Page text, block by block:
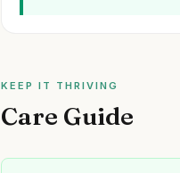
KEEP IT THRIVING
Care Guide